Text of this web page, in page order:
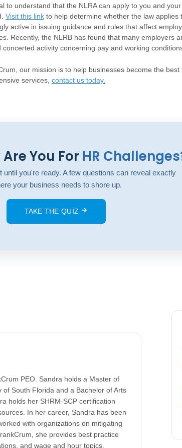
to understand that the NLRA can apply to you and
Visit this link to help determine whether the law
active in issuing guidance and rules that affect
Recently, the NLRB has found that many employers
concerted activity concerning pay and working
our mission is to help businesses become the
services, contact us today.
You For HR
until you're ready. A few questions can reveal exactly
your business needs to shore up.
TAKE THE QUIZ
PEO. Sandra holds a Master of
South Florida and a Bachelor of Arts
holds her SHRM-SCP certification
In her career, Sandra has been
with organizations on mitigating
she provides best practice
and wage and hour topics.